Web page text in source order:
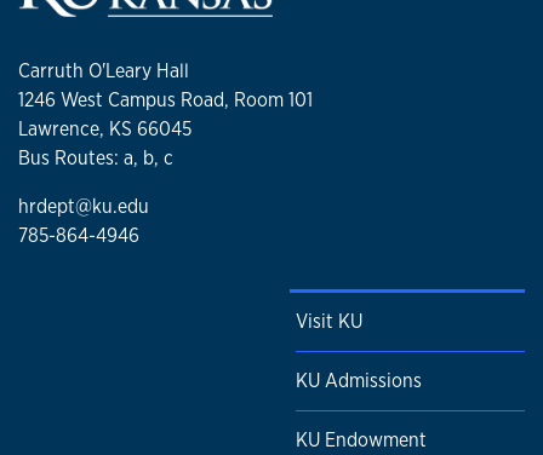
Carruth O'Leary Hall
1246 West Campus Road, Room 101
Lawrence, KS 66045
Bus Routes: a, b, c
hrdept@ku.edu
785-864-4946
Visit KU
KU Admissions
KU Endowment